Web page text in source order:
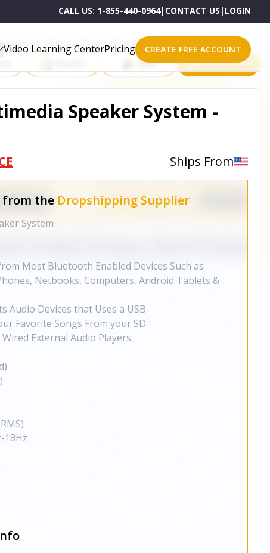
CALL US: 1-855-440-0964| CONTACT US | LOGIN
Video Learning CenterPricing CREATE FREE ACCOUNT
on One of These Powerful Platforms
eBay All platforms
Speaker System -
Ships From
from the Dropshipping Supplier
System
Most Bluetooth Enabled Devices Such as
Netbooks, Computers, Android Tablets &
Audio Devices that Uses a USB
Favorite Songs From your SD
External Audio Players
18Hz